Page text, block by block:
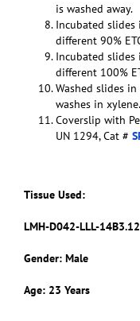
is washed away.
Incubated slides
different 90%
Incubated slides
different 100%
Washed slides
washes in xylene.
Coverslip with
UN 1294, Cat #
Tissue Used:
LMH-D042-LLL-14B3.12
Gender: Male
Age: 23 Years